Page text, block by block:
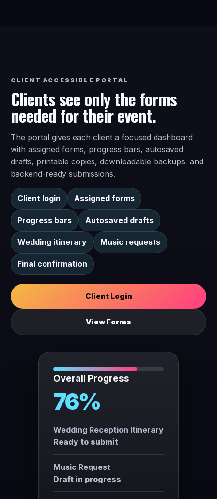
CLIENT ACCESSIBLE PORTAL
Clients see only the forms
needed for their event.
The portal gives each client a focused dashboard
with assigned forms, progress bars, autosaved
drafts, printable copies, downloadable backups, and
backend-ready submissions.
Client login Assigned forms
Progress bars Autosaved drafts
Wedding itinerary Music requests
Final confirmation
Client Login
View Forms
Overall Progress
76%
Wedding Reception Itinerary
Ready to submit
Music Request
Draft in progress